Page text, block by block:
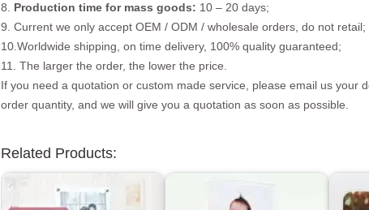
8. Production time for mass goods: 10 – 20 days;
9. Current we only accept OEM / ODM / wholesale orders, do not retail;
10.Worldwide shipping, on time delivery, 100% quality guaranteed;
11. The larger the order, the lower the price.
If you need a quotation or custom made service, please email us your
order quantity, and we will give you a quotation as soon as possible.
Related Products: